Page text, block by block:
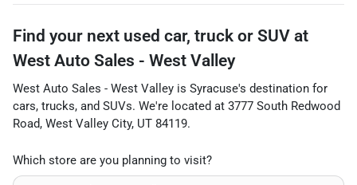
Find your next used car, truck or SUV at
West Auto Sales - West Valley
West Auto Sales - West Valley is Syracuse's destination for
cars, trucks, and SUVs. We're located at 3777 South Redwood
Road, West Valley City, UT 84119.
Which store are you planning to visit?